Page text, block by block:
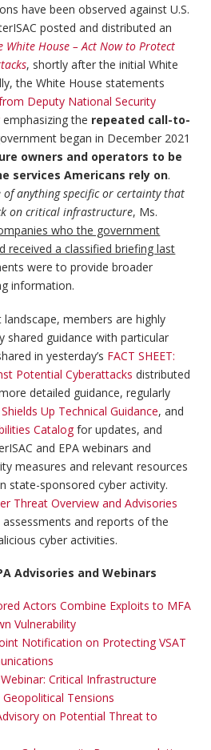
have been observed against U.S.
posted and distributed an
White House – Act Now to Protect
, shortly after the initial White
the White House statements
Deputy National Security
emphasizing the repeated call-to-
began in December 2021
owners and operators to be
services Americans rely on.
of anything specific or certainty that
on critical infrastructure, Ms.
who the government
received a classified briefing last
were to provide broader
information.
members are highly
shared guidance with particular
in yesterday’s FACT SHEET:
Potential Cyberattacks distributed
detailed guidance, regularly
Shields Up Technical Guidance, and
Catalog for updates, and
and EPA webinars and
measures and relevant resources
state-sponsored cyber activity.
Threat Overview and Advisories
assessments and reports of the
cyber activities.
Advisories and Webinars
Actors Combine Exploits to MFA
Vulnerability
Notification on Protecting VSAT
Critical Infrastructure
Tensions
on Potential Threat to